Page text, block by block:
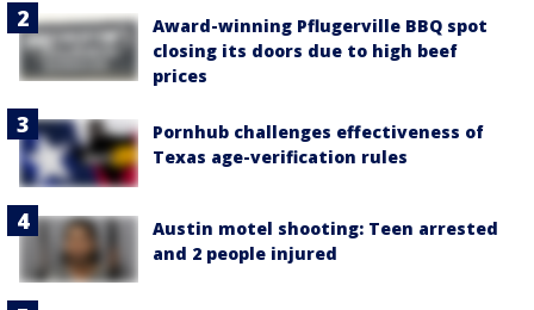
Award-winning Pflugerville BBQ spot
closing its doors due to high beef
prices
Pornhub challenges effectiveness of
Texas age-verification rules
Austin motel shooting: Teen arrested
and 2 people injured